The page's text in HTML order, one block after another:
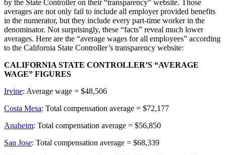
by the State Controller on their “transparency” website. Those
averages are not only fail to include all employer provided benefits
in the numerator, but they include every part-time worker in the
denominator. Not surprisingly, these “facts” reveal much lower
averages. Here are the “average wages for all employees” according
to the California State Controller’s transparency website:
CALIFORNIA STATE CONTROLLER’S “AVERAGE
WAGE” FIGURES
Irvine: Average wage = $48,506
Costa Mesa: Total compensation average = $72,177
Anaheim: Total compensation average = $56,850
San Jose: Total compensation average = $68,339